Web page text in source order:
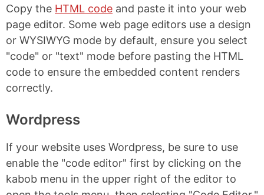
Copy the HTML code and paste it into your web
page editor. Some web page editors use a design
or WYSIWYG mode by default, ensure you select
"code" or "text" mode before pasting the HTML
code to ensure the embedded content renders
correctly.
Wordpress
If your website uses Wordpress, be sure to use
enable the "code editor" first by clicking on the
kabob menu in the upper right of the editor to